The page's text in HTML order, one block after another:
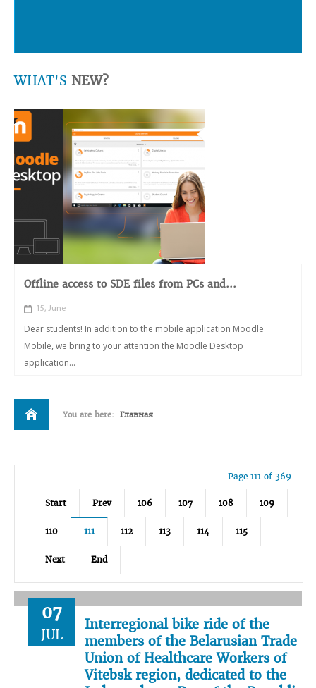
WHAT'S NEW?
Offline access to SDE files from PCs and...
15, June
Dear students! In addition to the mobile application Moodle
Mobile, we bring to your attention the Moodle Desktop
application...
You are here: Главная
Page 111 of 369
Start Prev 106 107 108 109
110 111 112 113 114 115
Next End
07
JUL
Interregional bike ride of the
members of the Belarusian Trade
Union of Healthcare Workers of
Vitebsk region, dedicated to the